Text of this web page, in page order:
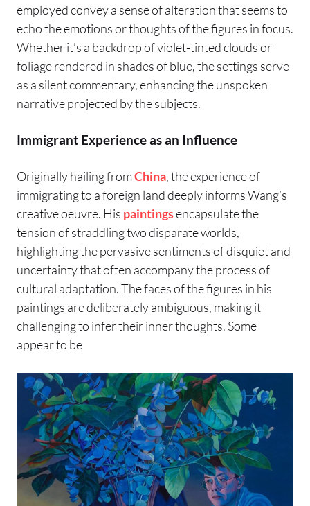
employed convey a sense of alteration that seems to
echo the emotions or thoughts of the figures in focus.
Whether it’s a backdrop of violet-tinted clouds or
foliage rendered in shades of blue, the settings serve
as a silent commentary, enhancing the unspoken
narrative projected by the subjects.
Immigrant Experience as an Influence
Originally hailing fromChina, the experience of
immigrating to a foreign land deeply informs Wang’s
creative oeuvre. His paintingsencapsulate the
tension of straddling two disparate worlds,
highlighting the pervasive sentiments of disquiet and
uncertainty that often accompany the process of
cultural adaptation. The faces of the figures in his
paintings are deliberately ambiguous, making it
challenging to infer their inner thoughts. Some
appear to be